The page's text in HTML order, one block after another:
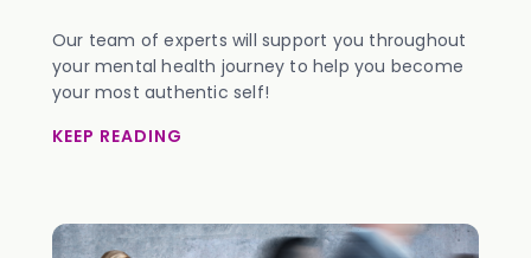
Our team of experts will support you throughout
your mental health journey to help you become
your most authentic self!
KEEP READING